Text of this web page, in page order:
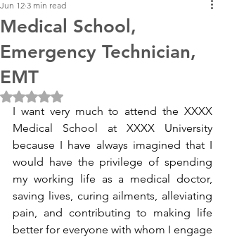
Medical School,
Emergency Technician,
EMT
Jun 12 3 min read
Rated NaN out of 5 stars.
I want very much to attend the XXXX
Medical School at XXXX University
because I have always imagined that I
would have the privilege of spending
my working life as a medical doctor,
saving lives, curing ailments, alleviating
pain, and contributing to making life
better for everyone with whom I engage